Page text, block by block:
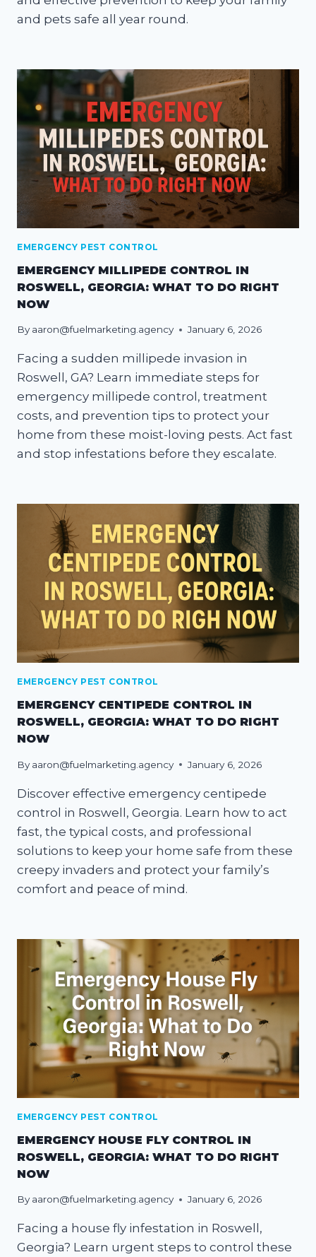
and pets safe all year round.
EMERGENCY PEST CONTROL
EMERGENCY MILLIPEDE CONTROL IN
ROSWELL, GEORGIA: WHAT TO DO RIGHT
NOW
By aaron@fuelmarketing.agency January 6, 2026
Facing a sudden millipede invasion in
Roswell, GA? Learn immediate steps for
emergency millipede control, treatment
costs, and prevention tips to protect your
home from these moist-loving pests. Act fast
and stop infestations before they escalate.
EMERGENCY PEST CONTROL
EMERGENCY CENTIPEDE CONTROL IN
ROSWELL, GEORGIA: WHAT TO DO RIGHT
NOW
By aaron@fuelmarketing.agency January 6, 2026
Discover effective emergency centipede
control in Roswell, Georgia. Learn how to act
fast, the typical costs, and professional
solutions to keep your home safe from these
creepy invaders and protect your family’s
comfort and peace of mind.
EMERGENCY PEST CONTROL
EMERGENCY HOUSE FLY CONTROL IN
ROSWELL, GEORGIA: WHAT TO DO RIGHT
NOW
By aaron@fuelmarketing.agency January 6, 2026
Facing a house fly infestation in Roswell,
Georgia? Learn urgent steps to control these